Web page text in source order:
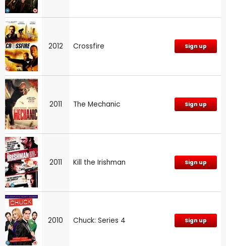
2012 Crossfire Sign up
2011 The Mechanic Sign up
2011 Kill the Irishman Sign up
2010 Chuck: Series 4 Sign up